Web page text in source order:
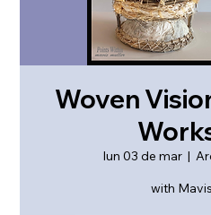
Woven
lun 03 de mar
  |
with